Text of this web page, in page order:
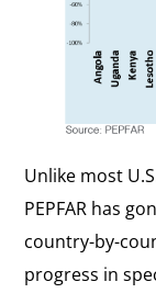
Unlike most
PEPFAR has
country-by-
progress in